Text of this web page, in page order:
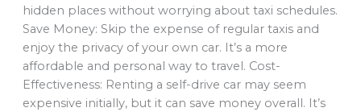
hidden places without worrying about taxi schedules.
Save Money: Skip the expense of regular taxis and
enjoy the privacy of your own car. It’s a more
affordable and personal way to travel. Cost-
Effectiveness: Renting a self-drive car may seem
expensive initially, but it can save money overall. It’s